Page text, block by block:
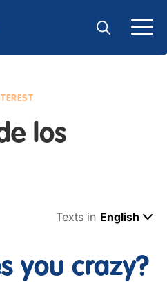
los
Texts in English
you crazy?